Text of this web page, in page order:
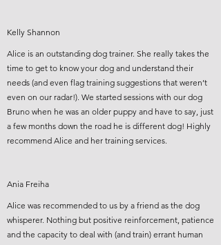
Kelly Shannon
Alice is an outstanding dog trainer. She really takes the
time to get to know your dog and understand their
needs (and even flag training suggestions that weren’t
even on our radar!). We started sessions with our dog
Bruno when he was an older puppy and have to say, just
a few months down the road he is different dog! Highly
recommend Alice and her training services.
Ania Freiha
Alice was recommended to us by a friend as the dog
whisperer. Nothing but positive reinforcement, patience
and the capacity to deal with (and train) errant human